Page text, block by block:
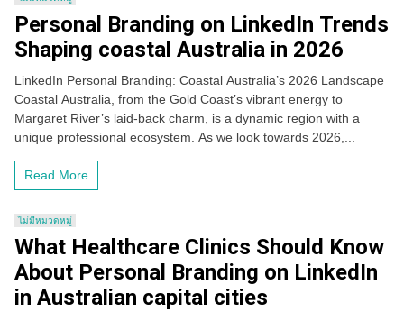
Personal Branding on LinkedIn Trends
Shaping coastal Australia in 2026
LinkedIn Personal Branding: Coastal Australia’s 2026 Landscape
Coastal Australia, from the Gold Coast’s vibrant energy to
Margaret River’s laid-back charm, is a dynamic region with a
unique professional ecosystem. As we look towards 2026,...
Read More
ไม่มีหมวดหมู่
What Healthcare Clinics Should Know
About Personal Branding on LinkedIn
in Australian capital cities